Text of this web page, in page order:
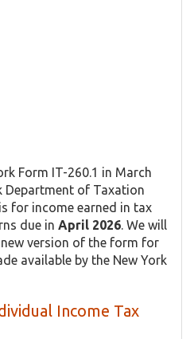
Form IT-260.1 in March
Department of Taxation
for income earned in tax
due in April 2026 . We will
version of the form for
available by the New York
Income Tax